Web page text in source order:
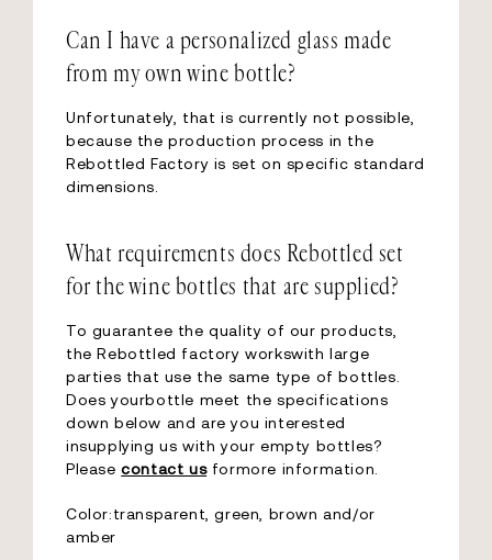
Can I have a personalized glass made
from my own wine bottle?
Unfortunately, that is currently not possible,
because the production process in the
Rebottled Factory is set on specific standard
dimensions.
What requirements does Rebottled set
for the wine bottles that are supplied?
To guarantee the quality of our products,
the Rebottled factory workswith large
parties that use the same type of bottles.
Does yourbottle meet the specifications
down below and are you interested
insupplying us with your empty bottles?
Pleasecontact usformore information.
Color:transparent, green, brown and/or
amber